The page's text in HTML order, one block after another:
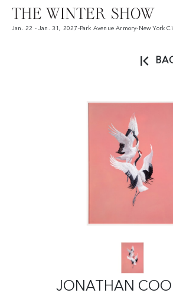
Jan. 22 - Jan. 31, 2027 -Park Avenue Armory- New York
JONATHAN